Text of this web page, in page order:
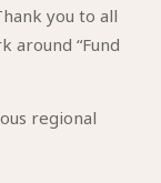
you to all
around “Fund
regional